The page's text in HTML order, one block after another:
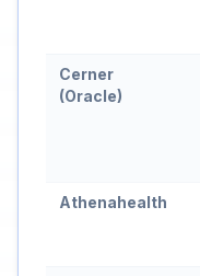
Cerner
(Oracle)
Athenahealth